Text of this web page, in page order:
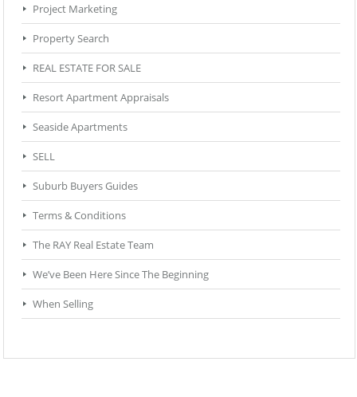
Project Marketing
Property Search
REAL ESTATE FOR SALE
Resort Apartment Appraisals
Seaside Apartments
SELL
Suburb Buyers Guides
Terms & Conditions
The RAY Real Estate Team
We’ve Been Here Since The Beginning
When Selling